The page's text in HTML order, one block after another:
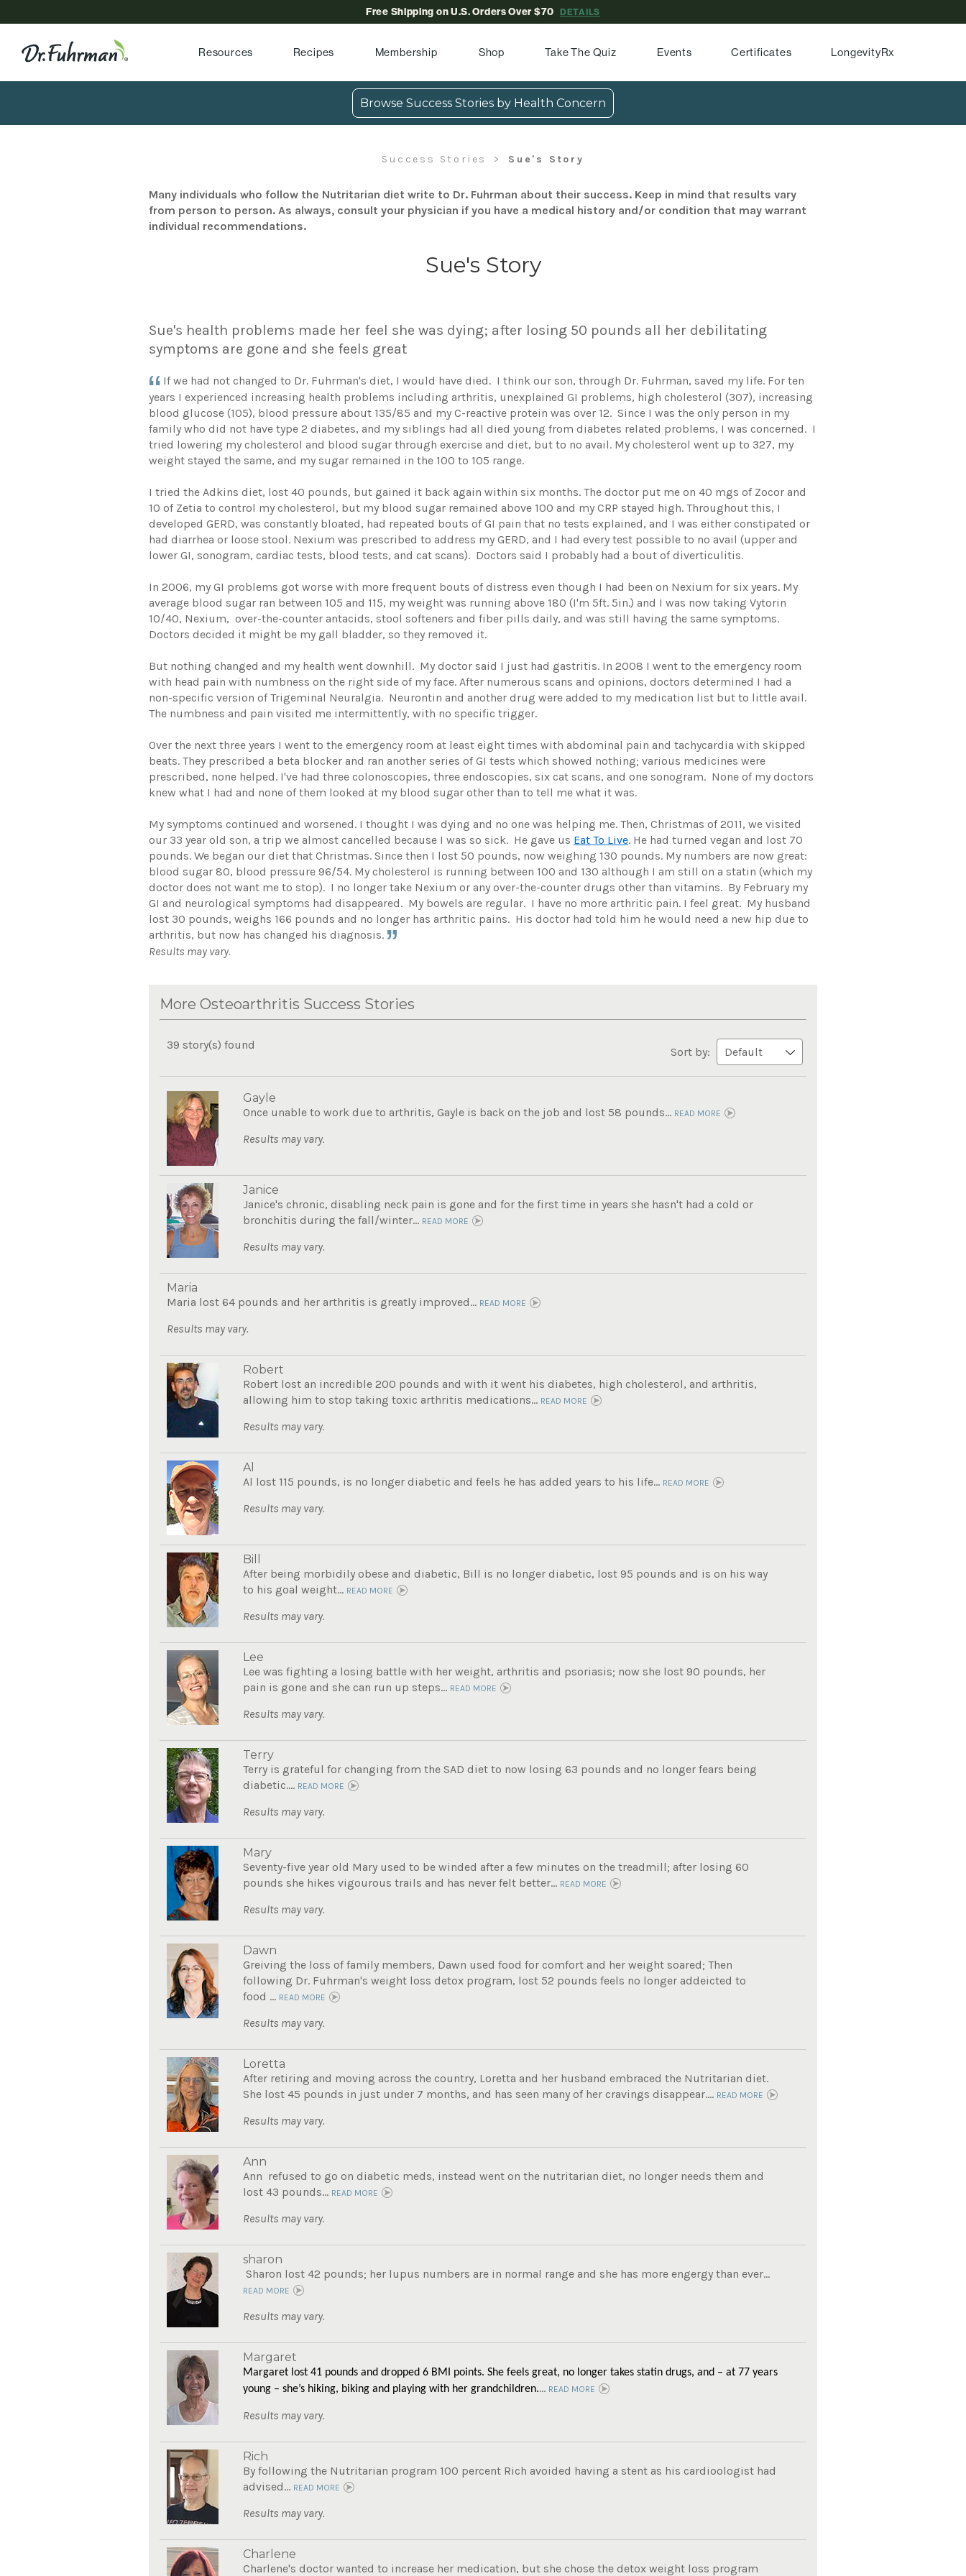
Free Shipping on U.S. Orders Over $70DETAILS
Resources Recipes Membership Shop Take The Quiz Events Certificates LongevityRx
Browse Success Stories by Health Concern
Success Stories Sue's Story
Many individuals who follow the Nutritarian diet write to Dr. Fuhrman about their success. Keep in mind that results vary
from person to person. As always, consult your physician if you have a medical history and/or condition that may warrant
individual recommendations.
Sue's Story
Sue's health problems made her feel she was dying; after losing 50 pounds all her debilitating
symptoms are gone and she feels great
If we had not changed to Dr. Fuhrman's diet, I would have died. I think our son, through Dr. Fuhrman, saved my life. For ten
years I experienced increasing health problems including arthritis, unexplained GI problems, high cholesterol (307), increasing
blood glucose (105), blood pressure about 135/85 and my C-reactive protein was over 12. Since I was the only person in my
family who did not have type 2 diabetes, and my siblings had all died young from diabetes related problems, I was concerned. I
tried lowering my cholesterol and blood sugar through exercise and diet, but to no avail. My cholesterol went up to 327, my
weight stayed the same, and my sugar remained in the 100 to 105 range.
I tried the Adkins diet, lost 40 pounds, but gained it back again within six months. The doctor put me on 40 mgs of Zocor and
10 of Zetia to control my cholesterol, but my blood sugar remained above 100 and my CRP stayed high. Throughout this, I
developed GERD, was constantly bloated, had repeated bouts of GI pain that no tests explained, and I was either constipated or
had diarrhea or loose stool. Nexium was prescribed to address my GERD, and I had every test possible to no avail (upper and
lower GI, sonogram, cardiac tests, blood tests, and cat scans). Doctors said I probably had a bout of diverticulitis.
In 2006, my GI problems got worse with more frequent bouts of distress even though I had been on Nexium for six years. My
average blood sugar ran between 105 and 115, my weight was running above 180 (I'm 5ft. 5in.) and I was now taking Vytorin
10/40, Nexium, over-the-counter antacids, stool softeners and fiber pills daily, and was still having the same symptoms.
Doctors decided it might be my gall bladder, so they removed it.
But nothing changed and my health went downhill. My doctor said I just had gastritis. In 2008 I went to the emergency room
with head pain with numbness on the right side of my face. After numerous scans and opinions, doctors determined I had a
non-specific version of Trigeminal Neuralgia. Neurontin and another drug were added to my medication list but to little avail.
The numbness and pain visited me intermittently, with no specific trigger.
Over the next three years I went to the emergency room at least eight times with abdominal pain and tachycardia with skipped
beats. They prescribed a beta blocker and ran another series of GI tests which showed nothing; various medicines were
prescribed, none helped. I've had three colonoscopies, three endoscopies, six cat scans, and one sonogram. None of my doctors
knew what I had and none of them looked at my blood sugar other than to tell me what it was.
My symptoms continued and worsened. I thought I was dying and no one was helping me. Then, Christmas of 2011, we visited
our 33 year old son, a trip we almost cancelled because I was so sick. He gave us Eat To Live. He had turned vegan and lost 70
pounds. We began our diet that Christmas. Since then I lost 50 pounds, now weighing 130 pounds. My numbers are now great:
blood sugar 80, blood pressure 96/54. My cholesterol is running between 100 and 130 although I am still on a statin (which my
doctor does not want me to stop). I no longer take Nexium or any over-the-counter drugs other than vitamins. By February my
GI and neurological symptoms had disappeared. My bowels are regular. I have no more arthritic pain. I feel great. My husband
lost 30 pounds, weighs 166 pounds and no longer has arthritic pains. His doctor had told him he would need a new hip due to
arthritis, but now has changed his diagnosis.
Results may vary.
More Osteoarthritis Success Stories
39 story(s) found
Sort by:
Gayle
Once unable to work due to arthritis, Gayle is back on the job and lost 58 pounds... READ MORE
Results may vary.
Janice
Janice's chronic, disabling neck pain is gone and for the first time in years she hasn't had a cold or
bronchitis during the fall/winter... READ MORE
Results may vary.
Maria
Maria lost 64 pounds and her arthritis is greatly improved... READ MORE
Results may vary.
Robert
Robert lost an incredible 200 pounds and with it went his diabetes, high cholesterol, and arthritis,
allowing him to stop taking toxic arthritis medications... READ MORE
Results may vary.
Al
Al lost 115 pounds, is no longer diabetic and feels he has added years to his life... READ MORE
Results may vary.
Bill
After being morbidily obese and diabetic, Bill is no longer diabetic, lost 95 pounds and is on his way
to his goal weight... READ MORE
Results may vary.
Lee
Lee was fighting a losing battle with her weight, arthritis and psoriasis; now she lost 90 pounds, her
pain is gone and she can run up steps... READ MORE
Results may vary.
Terry
Terry is grateful for changing from the SAD diet to now losing 63 pounds and no longer fears being
diabetic.... READ MORE
Results may vary.
Mary
Seventy-five year old Mary used to be winded after a few minutes on the treadmill; after losing 60
pounds she hikes vigourous trails and has never felt better... READ MORE
Results may vary.
Dawn
Greiving the loss of family members, Dawn used food for comfort and her weight soared; Then
following Dr. Fuhrman's weight loss detox program, lost 52 pounds feels no longer addeicted to
food ... READ MORE
Results may vary.
Loretta
After retiring and moving across the country, Loretta and her husband embraced the Nutritarian diet.
She lost 45 pounds in just under 7 months, and has seen many of her cravings disappear.... READ MORE
Results may vary.
Ann
Ann refused to go on diabetic meds, instead went on the nutritarian diet, no longer needs them and
lost 43 pounds... READ MORE
Results may vary.
sharon
Sharon lost 42 pounds; her lupus numbers are in normal range and she has more engergy than ever...
READ MORE
Results may vary.
Margaret
Margaret lost 41 pounds and dropped 6 BMI points. She feels great, no longer takes statin drugs, and – at 77 years
young – she’s hiking, biking and playing with her grandchildren.... READ MORE
Results may vary.
Rich
By following the Nutritarian program 100 percent Rich avoided having a stent as his cardioologist had
advised... READ MORE
Results may vary.
Charlene
Charlene's doctor wanted to increase her medication, but she chose the detox weight loss program